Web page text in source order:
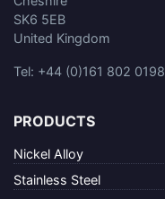
SK6 5EB
United Kingdom
Tel: +44 (0)161 802 0198
PRODUCTS
Nickel Alloy
Stainless Steel